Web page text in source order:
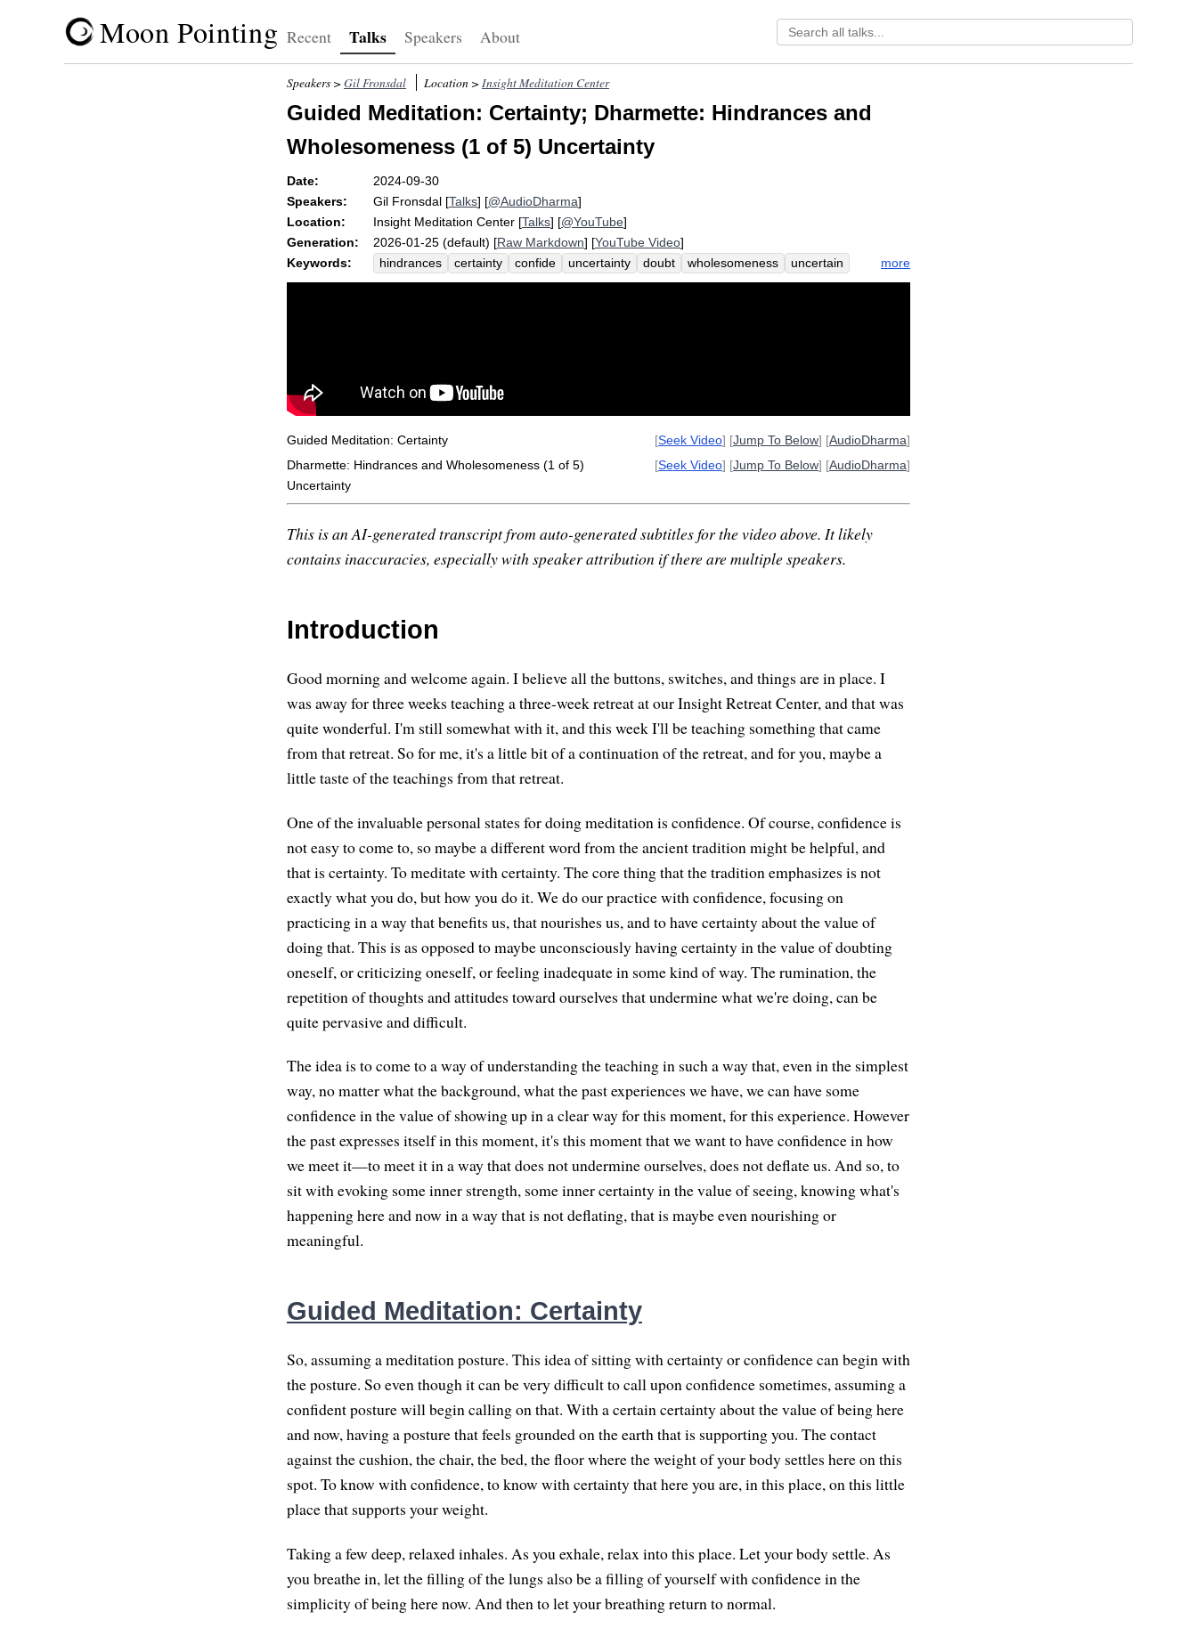
Moon Pointing Recent Talks Speakers About
Speakers > Gil Fronsdal Location > Insight Meditation Center
Guided Meditation: Certainty; Dharmette: Hindrances and
Wholesomeness (1 of 5) Uncertainty
Date:
2024-09-30
Speakers:
Gil Fronsdal [Talks] [@AudioDharma]
Location:
Insight Meditation Center [Talks] [@YouTube]
Generation:
2026-01-25 (default) [Raw Markdown] [YouTube Video]
Keywords:
hindrances certainty confide uncertainty doubt wholesomeness
uncertain
cover
deflate value restlessness unhealthy greed indecisive
aversion
more
Guided Meditation: Certainty [Seek Video] [Jump To Below] [AudioDharma]
Dharmette: Hindrances and Wholesomeness (1 of 5)
Uncertainty
[Seek Video] [Jump To Below] [AudioDharma]
This is an AI-generated transcript from auto-generated subtitles for the video above. It likely
contains inaccuracies, especially with speaker attribution if there are multiple speakers.
Introduction
Good morning and welcome again. I believe all the buttons, switches, and things are in place. I
was away for three weeks teaching a three-week retreat at our Insight Retreat Center, and that was
quite wonderful. I'm still somewhat with it, and this week I'll be teaching something that came
from that retreat. So for me, it's a little bit of a continuation of the retreat, and for you, maybe a
little taste of the teachings from that retreat.
One of the invaluable personal states for doing meditation is confidence. Of course, confidence is
not easy to come to, so maybe a different word from the ancient tradition might be helpful, and
that is certainty. To meditate with certainty. The core thing that the tradition emphasizes is not
exactly what you do, but how you do it. We do our practice with confidence, focusing on
practicing in a way that benefits us, that nourishes us, and to have certainty about the value of
doing that. This is as opposed to maybe unconsciously having certainty in the value of doubting
oneself, or criticizing oneself, or feeling inadequate in some kind of way. The rumination, the
repetition of thoughts and attitudes toward ourselves that undermine what we're doing, can be
quite pervasive and difficult.
The idea is to come to a way of understanding the teaching in such a way that, even in the simplest
way, no matter what the background, what the past experiences we have, we can have some
confidence in the value of showing up in a clear way for this moment, for this experience. However
the past expresses itself in this moment, it's this moment that we want to have confidence in how
we meet it—to meet it in a way that does not undermine ourselves, does not deflate us. And so, to
sit with evoking some inner strength, some inner certainty in the value of seeing, knowing what's
happening here and now in a way that is not deflating, that is maybe even nourishing or
meaningful.
Guided Meditation: Certainty
So, assuming a meditation posture. This idea of sitting with certainty or confidence can begin with
the posture. So even though it can be very difficult to call upon confidence sometimes, assuming a
confident posture will begin calling on that. With a certain certainty about the value of being here
and now, having a posture that feels grounded on the earth that is supporting you. The contact
against the cushion, the chair, the bed, the floor where the weight of your body settles here on this
spot. To know with confidence, to know with certainty that here you are, in this place, on this little
place that supports your weight.
Taking a few deep, relaxed inhales. As you exhale, relax into this place. Let your body settle. As
you breathe in, let the filling of the lungs also be a filling of yourself with confidence in the
simplicity of being here now. And then to let your breathing return to normal.